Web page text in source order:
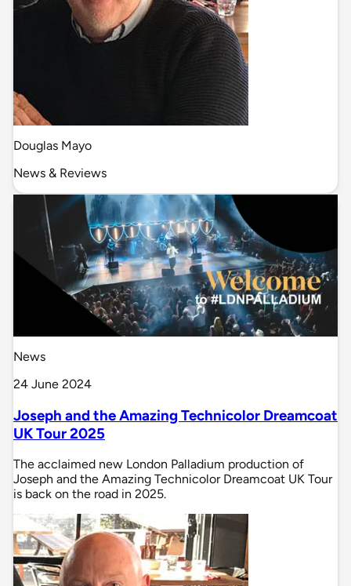
Douglas Mayo
News & Reviews
News
24 June 2024
Joseph and the Amazing Technicolor Dreamcoat
UK Tour 2025
The acclaimed new London Palladium production of
Joseph and the Amazing Technicolor Dreamcoat UK Tour
is back on the road in 2025.